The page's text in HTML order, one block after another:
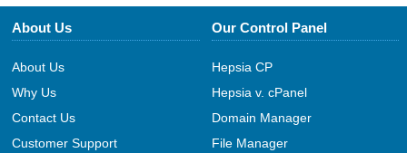
About Us
About Us
Why Us
Contact Us
Customer Support
Our Control Panel
Hepsia CP
Hepsia v. cPanel
Domain Manager
File Manager